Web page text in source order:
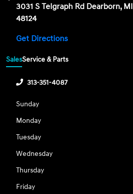
3031 S Telgraph Rd Dearborn, MI
48124
Get Directions
SalesService & Parts
313-351-4087
Sunday
Monday
Tuesday
Wednesday
Thursday
Friday